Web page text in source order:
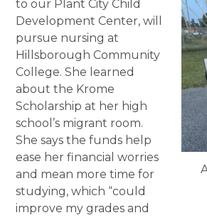
to our Plant City Child
Development Center, will
pursue nursing at
Hillsborough Community
College. She learned
about the Krome
Scholarship at her high
school’s migrant room.
She says the funds help
ease her financial worries
and mean more time for
studying, which “could
improve my grades and